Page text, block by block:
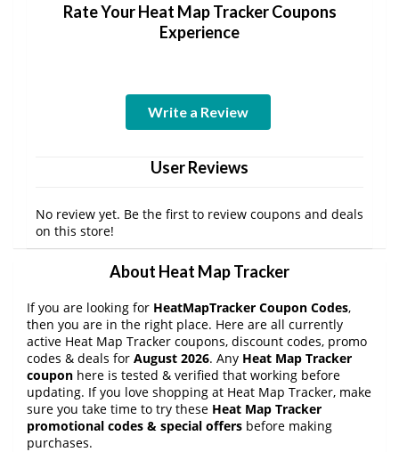
Rate Your Heat Map Tracker Coupons
Experience
Write a Review
User Reviews
No review yet. Be the first to review coupons and deals
on this store!
About Heat Map Tracker
If you are looking for HeatMapTracker Coupon Codes,
then you are in the right place. Here are all currently
active Heat Map Tracker coupons, discount codes, promo
codes & deals for August 2026. Any Heat Map Tracker
coupon here is tested & verified that working before
updating. If you love shopping at Heat Map Tracker, make
sure you take time to try these Heat Map Tracker
promotional codes & special offers before making
purchases.